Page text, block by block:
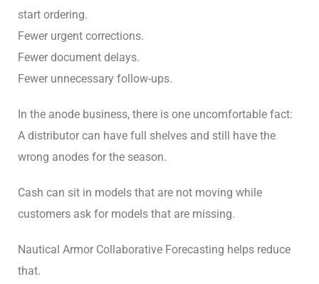
start ordering.
Fewer urgent corrections.
Fewer document delays.
Fewer unnecessary follow-ups.
In the anode business, there is one uncomfortable fact:
A distributor can have full shelves and still have the
wrong anodes for the season.
Cash can sit in models that are not moving while
customers ask for models that are missing.
Nautical Armor Collaborative Forecasting helps reduce
that.